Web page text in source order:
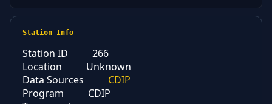
Station Info
Station ID
266
Location
Unknown
Data Sources
CDIP
Program
CDIP